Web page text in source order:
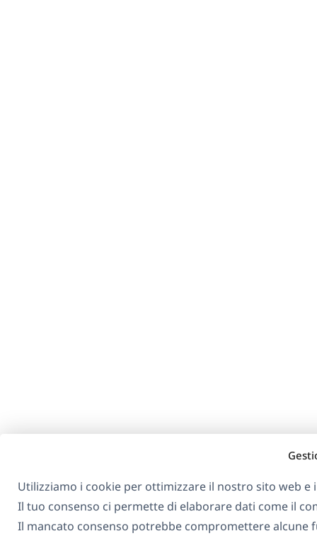
Utilizziamo i cookie per ottimizzare il nostro sito web e
Il tuo consenso ci permette di elaborare dati come il
Il mancato consenso potrebbe compromettere alcune